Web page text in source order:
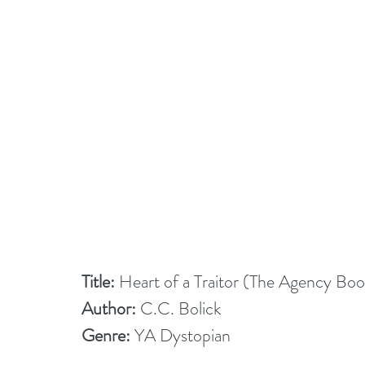
Title: Heart of a Traitor (The Agency
Author: C.C. Bolick
Genre: YA Dystopian